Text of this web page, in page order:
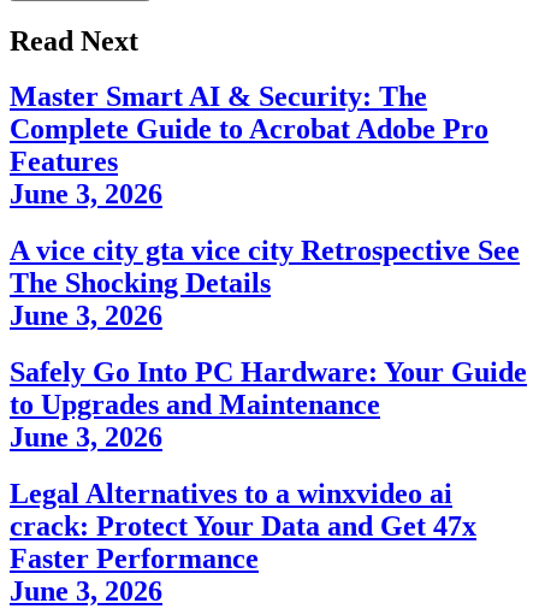
Read Next
Master Smart AI & Security: The
Complete Guide to Acrobat Adobe Pro
Features
June 3, 2026
A vice city gta vice city Retrospective See
The Shocking Details
June 3, 2026
Safely Go Into PC Hardware: Your Guide
to Upgrades and Maintenance
June 3, 2026
Legal Alternatives to a winxvideo ai
crack: Protect Your Data and Get 47x
Faster Performance
June 3, 2026